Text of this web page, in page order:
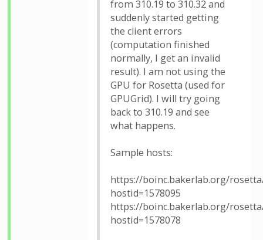
from 310.19 to 310.32 and
suddenly started getting
the client errors
(computation finished
normally, I get an invalid
result). I am not using the
GPU for Rosetta (used for
GPUGrid). I will try going
back to 310.19 and see
what happens.
Sample hosts:
https://boinc.bakerlab.org/
hostid=1578095
https://boinc.bakerlab.org/
hostid=1578078